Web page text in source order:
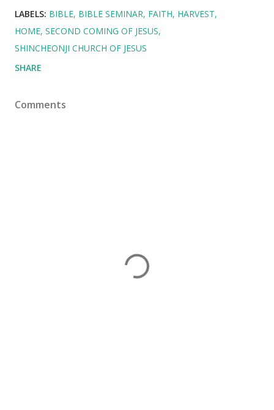
LABELS: BIBLE BIBLE SEMINAR FAITH HARVEST
HOME SECOND COMING OF JESUS
SHINCHEONJI CHURCH OF JESUS
SHARE
Comments